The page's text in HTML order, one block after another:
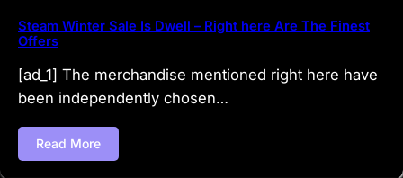
Steam Winter Sale Is Dwell – Right here Are The Finest
Offers
[ad_1] The merchandise mentioned right here have
been independently chosen…
Read More